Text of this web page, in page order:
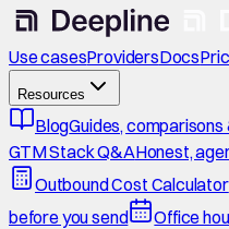
Use casesProvidersDocs
Resources
BlogGuides,
GTM Stack Q&AHonest,
Outbound Cost Calculator
before you send
Office